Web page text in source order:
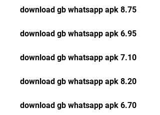
download gb whatsapp apk 8.75
download gb whatsapp apk 6.95
download gb whatsapp apk 7.10
download gb whatsapp apk 8.20
download gb whatsapp apk 6.70